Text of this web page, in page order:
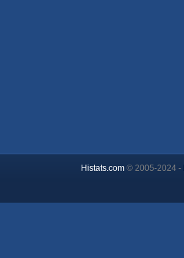
Histats.com© 2005-2024 -